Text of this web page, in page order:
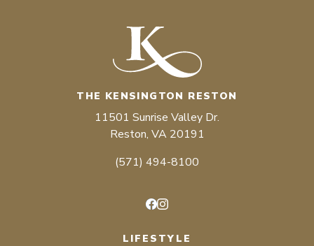
THE KENSINGTON RESTON
11501 Sunrise Valley Dr.
Reston, VA 20191
(571) 494-8100
LIFESTYLE